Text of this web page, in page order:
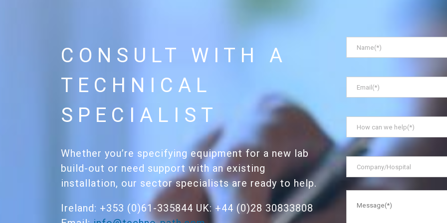
CONSULT WITH A
TECHNICAL
SPECIALIST
Whether you’re specifying equipment for a new lab
build-out or need support with an existing
installation, our sector specialists are ready to help.
Ireland: +353 (0)61-335844 UK: +44 (0)28 30833808
Name *
Email *
How
can
we
help *
Company/Hospital